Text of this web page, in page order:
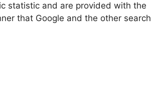
statistic and are provided with the
that Google and the other search